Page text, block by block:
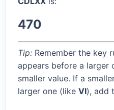
470
Tip: Remember the key
appears before a larger
smaller value. If a
larger one (like VI), add